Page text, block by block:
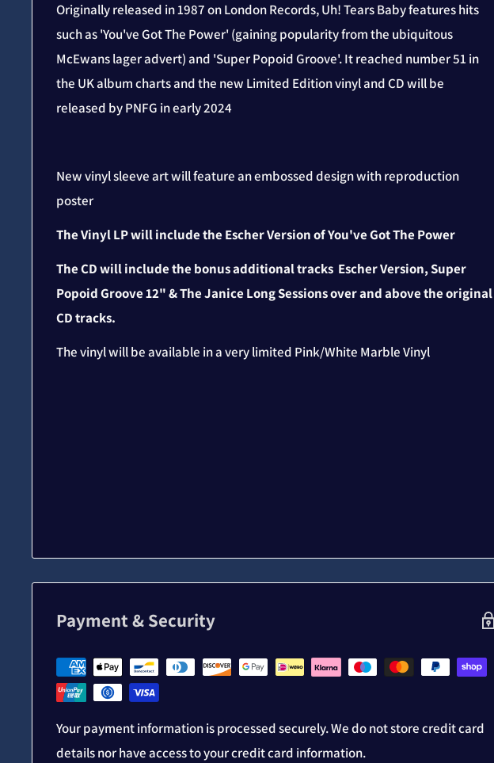
Originally released in 1987 on London Records, Uh! Tears Baby features hits
such as 'You've Got The Power' (gaining popularity from the ubiquitous
McEwans lager advert) and 'Super Popoid Groove'. It reached number 51 in
the UK album charts and the new Limited Edition vinyl and CD will be
released by PNFG in early 2024
New vinyl sleeve art will feature an embossed design with reproduction
poster
The Vinyl LP will include the Escher Version of You've Got The Power
The CD will include the bonus additional tracks Escher Version, Super
Popoid Groove 12" & The Janice Long Sessions over and above the original
CD tracks.
The vinyl will be available in a very limited Pink/White Marble Vinyl
Payment & Security
Your payment information is processed securely. We do not store credit card
details nor have access to your credit card information.